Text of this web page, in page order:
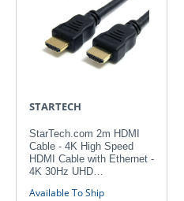
STARTECH
StarTech.com 2m HDMI
Cable - 4K High Speed
HDMI Cable with Ethernet -
4K 30Hz UHD…
Available To Ship